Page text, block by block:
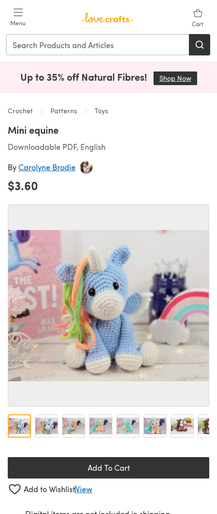
Menu Cart
Up to 35% off Natural Fibres! Shop Now(opens
Crochet Patterns Toys
Mini equine
Downloadable PDF, English
ByCarolyne Brodie
$3.60
Add To Cart
Add to WishlistView